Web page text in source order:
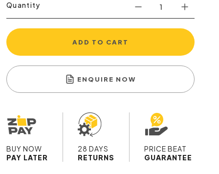
Quantity
ADD TO CART
ENQUIRE NOW
BUY NOW
PAY LATER
28 DAYS
RETURNS
PRICE BEAT
GUARANTEE